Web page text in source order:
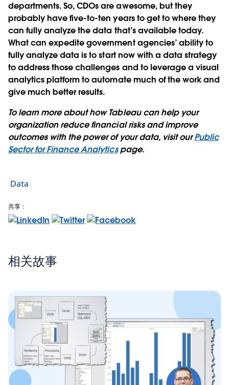
departments. So, CDOs are awesome, but they
probably have five-to-ten years to get to where they
can fully analyze the data that’s available today.
What can expedite government agencies’ ability to
fully analyze data is to start now with a data strategy
to address those challenges and to leverage a visual
analytics platform to automate much of the work and
give much better results.
To learn more about how Tableau can help your
organization reduce financial risks and improve
outcomes with the power of your data, visit ourPublic
Sector for Finance Analyticspage.
Data
共享：
相关故事